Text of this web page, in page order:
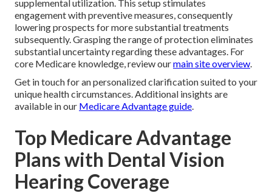
supplemental utilization. This setup stimulates
engagement with preventive measures, consequently
lowering prospects for more substantial treatments
subsequently. Grasping the range of protection eliminates
substantial uncertainty regarding these advantages. For
core Medicare knowledge, review ourmain site overview
Get in touch for an personalized clarification suited to your
unique health circumstances. Additional insights are
available in our Medicare Advantage guide
Top Medicare Advantage
Plans with Dental Vision
Hearing Coverage